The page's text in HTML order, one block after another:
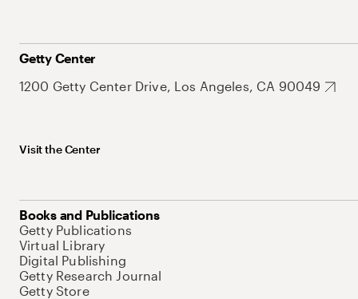
Getty Center
1200 Getty Center Drive, Los Angeles, CA 90049
Visit the Center
Books and Publications
Getty Publications
Virtual Library
Digital Publishing
Getty Research Journal
Getty Store